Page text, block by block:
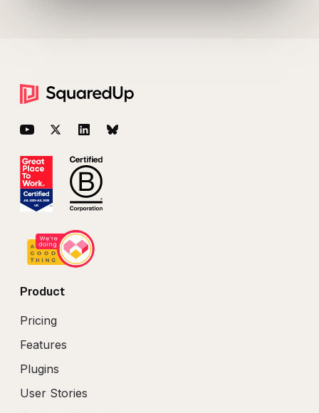
Footer
YouTubeTwitter LinkedInBlueSky
Product
Pricing
Features
Plugins
User Stories